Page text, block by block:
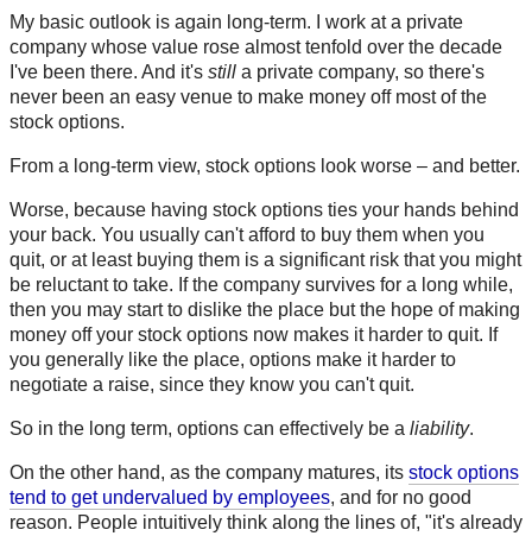
My basic outlook is again long-term. I work at a private
company whose value rose almost tenfold over the decade
I've been there. And it's still a private company, so there's
never been an easy venue to make money off most of the
stock options.
From a long-term view, stock options look worse – and better.
Worse, because having stock options ties your hands behind
your back. You usually can't afford to buy them when you
quit, or at least buying them is a significant risk that you might
be reluctant to take. If the company survives for a long while,
then you may start to dislike the place but the hope of making
money off your stock options now makes it harder to quit. If
you generally like the place, options make it harder to
negotiate a raise, since they know you can't quit.
So in the long term, options can effectively be a liability.
On the other hand, as the company matures, its stock options
tend to get undervalued by employees, and for no good
reason. People intuitively think along the lines of, "it's already